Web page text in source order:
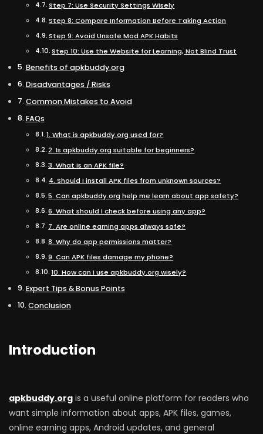
Step 7: Use Security Settings Wisely
Step 8: Compare Information Before Taking Action
Step 9: Avoid Unsafe Mod APK Habits
Step 10: Use the Website for Learning, Not Blind Trust
Benefits of apkbuddy.org
Disadvantages / Risks
Common Mistakes to Avoid
FAQs
1. What is apkbuddy.org used for?
2. Is apkbuddy.org suitable for beginners?
3. What is an APK file?
4. Should I install APK files from unknown sources?
5. Can apkbuddy.org help me learn about app safety?
6. What should I check before using any app?
7. Are online earning apps always safe?
8. Why do app permissions matter?
9. Can APK files damage my phone?
10. How can I use apkbuddy.org wisely?
Expert Tips & Bonus Points
Conclusion
Introduction
apkbuddy.org is a useful online platform for readers who
want simple information about apps, APK files, games,
online earning apps, Android updates, and general